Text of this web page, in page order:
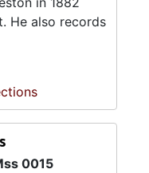
He also records
0015